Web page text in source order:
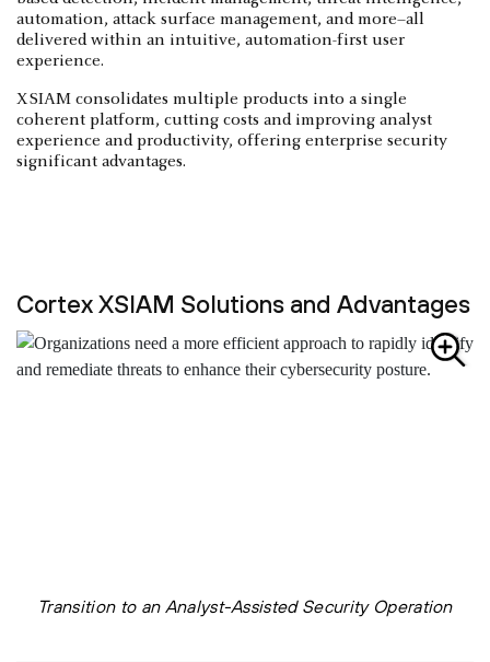
automation, attack surface management, and more–all
delivered within an intuitive, automation-first user
experience.
XSIAM consolidates multiple products into a single
coherent platform, cutting costs and improving analyst
experience and productivity, offering enterprise security
significant advantages.
Cortex XSIAM Solutions and Advantages
Transition to an Analyst-Assisted Security Operation